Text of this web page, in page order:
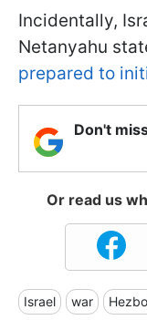
Incidentally,
Netanyahu
prepared to
Don't
Or read us
Israel war